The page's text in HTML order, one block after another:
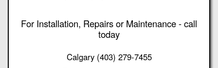
For Installation, Repairs or Maintenance - call
today
Calgary (403) 279-7455